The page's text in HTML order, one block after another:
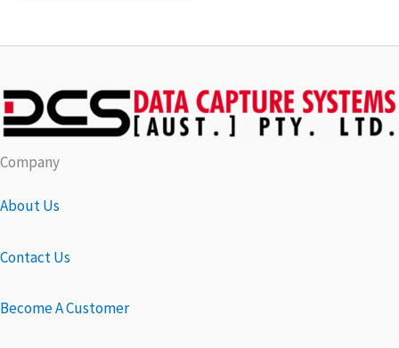
Company
About Us
Contact Us
Become A Customer